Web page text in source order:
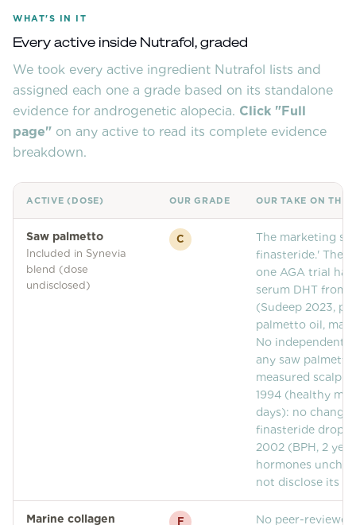
Community Forum
Contact
FAQ
WHAT'S IN IT
Every active inside Nutrafol , graded
We took every active ingredient Nutrafol lists and
assigned each one a grade based on its standalone
evidence for androgenetic alopecia. Click "Full
page" on any active to read its complete evidence
breakdown.
ACTIVE (DOSE) OUR GRADE OUR TAKE ON
Saw palmetto
Included in Synevia
blend (dose
undisclosed)
C
The marketing
finasteride.' The
one AGA trial
serum DHT from
(Sudeep 2023,
palmetto oil,
No independent
any saw
measured scalp
1994 (healthy
days): no change
finasteride
2002 (BPH, 2
hormones
not disclose its
Marine collagen
F
No peer-